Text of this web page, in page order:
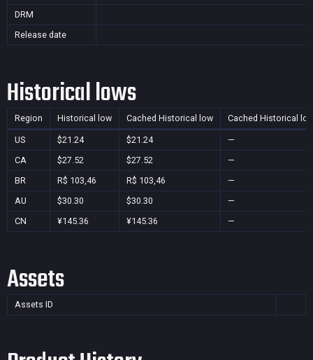
DRM
Release date
Historical lows
Region Historical low Cached Historical low Cached Historical
US $21.24 $21.24
—
CA
$27.52 $27.52
—
BR
R$ 103,46 R$ 103,46
—
AU
$30.30 $30.30
—
CN
¥145.36 ¥145.36 —
Assets
Assets ID